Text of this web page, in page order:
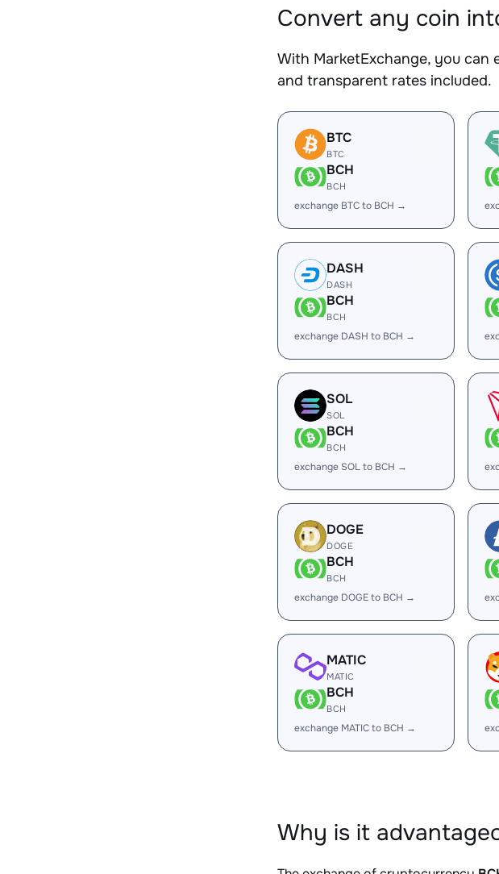
Convert any coin
With MarketExchange, you can
and transparent rates included.
BTC
BTC
BCH
BCH
exchange BTC to BCH →
DASH
DASH
BCH
BCH
exchange DASH to BCH →
SOL
SOL
BCH
BCH
exchange SOL to BCH →
DOGE
DOGE
BCH
BCH
exchange DOGE to BCH →
MATIC
MATIC
BCH
BCH
exchange MATIC to BCH →
Why is it